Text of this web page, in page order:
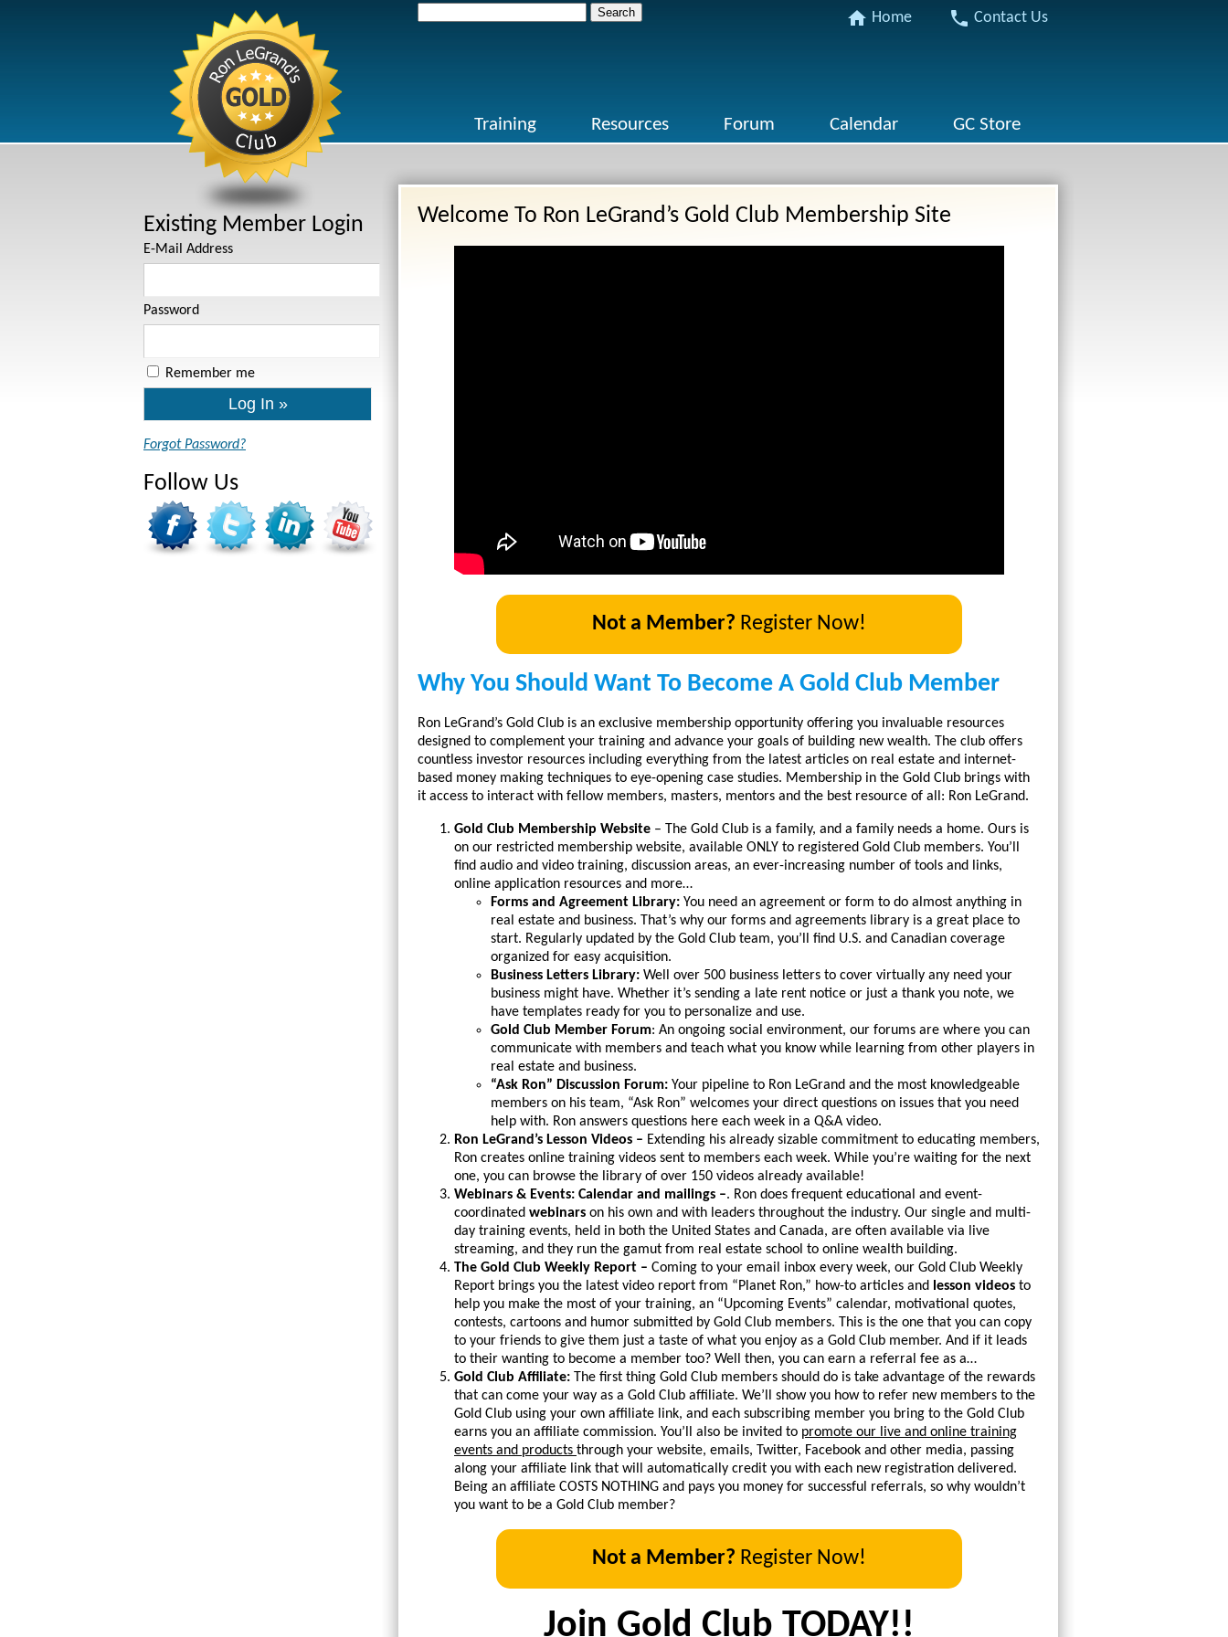
phone Contact Us
home Home
GC Store
Calendar
Forum
Resources
Training
Existing Member Login
E-Mail Address
Password
Remember me
Forgot Password?
Follow Us
Welcome To Ron LeGrand’s Gold Club Membership Site
Not a Member? Register Now!
Why You Should Want To Become A Gold Club Member
Ron LeGrand’s Gold Club is an exclusive membership opportunity offering you invaluable resources
designed to complement your training and advance your goals of building new wealth. The club offers
countless investor resources including everything from the latest articles on real estate and internet-
based money making techniques to eye-opening case studies. Membership in the Gold Club brings with
it access to interact with fellow members, masters, mentors and the best resource of all: Ron LeGrand.
Gold Club Membership Website – The Gold Club is a family, and a family needs a home. Ours is
on our restricted membership website, available ONLY to registered Gold Club members. You’ll
find audio and video training, discussion areas, an ever-increasing number of tools and links,
online application resources and more…
Forms and Agreement Library: You need an agreement or form to do almost anything in
real estate and business. That’s why our forms and agreements library is a great place to
start. Regularly updated by the Gold Club team, you’ll find U.S. and Canadian coverage
organized for easy acquisition.
Business Letters Library: Well over 500 business letters to cover virtually any need your
business might have. Whether it’s sending a late rent notice or just a thank you note, we
have templates ready for you to personalize and use.
Gold Club Member Forum: An ongoing social environment, our forums are where you can
communicate with members and teach what you know while learning from other players in
real estate and business.
“Ask Ron” Discussion Forum: Your pipeline to Ron LeGrand and the most knowledgeable
members on his team, “Ask Ron” welcomes your direct questions on issues that you need
help with. Ron answers questions here each week in a Q&A video.
Ron LeGrand’s Lesson Videos – Extending his already sizable commitment to educating members,
Ron creates online training videos sent to members each week. While you’re waiting for the next
one, you can browse the library of over 150 videos already available!
Webinars & Events: Calendar and mailings –. Ron does frequent educational and event-
coordinated webinars on his own and with leaders throughout the industry. Our single and multi-
day training events, held in both the United States and Canada, are often available via live
streaming, and they run the gamut from real estate school to online wealth building.
The Gold Club Weekly Report – Coming to your email inbox every week, our Gold Club Weekly
Report brings you the latest video report from “Planet Ron,” how-to articles and lesson videos to
help you make the most of your training, an “Upcoming Events” calendar, motivational quotes,
contests, cartoons and humor submitted by Gold Club members. This is the one that you can copy
to your friends to give them just a taste of what you enjoy as a Gold Club member. And if it leads
to their wanting to become a member too? Well then, you can earn a referral fee as a…
Gold Club Affiliate: The first thing Gold Club members should do is take advantage of the rewards
that can come your way as a Gold Club affiliate. We’ll show you how to refer new members to the
Gold Club using your own affiliate link, and each subscribing member you bring to the Gold Club
earns you an affiliate commission. You’ll also be invited to promote our live and online training
events and products through your website, emails, Twitter, Facebook and other media, passing
along your affiliate link that will automatically credit you with each new registration delivered.
Being an affiliate COSTS NOTHING and pays you money for successful referrals, so why wouldn’t
you want to be a Gold Club member?
Not a Member? Register Now!
Join Gold Club TODAY!!